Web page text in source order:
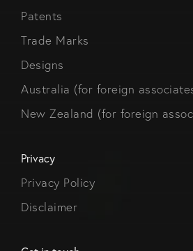
Patents
Trade Marks
Designs
Australia (for foreign
New Zealand (for foreign
Privacy
Privacy Policy
Disclaimer